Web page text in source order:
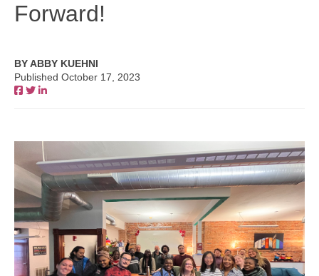
Forward!
BY ABBY KUEHNI
Published October 17, 2023